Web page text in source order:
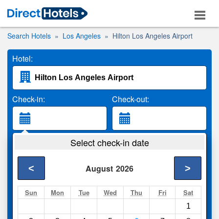
Search Hotels Los Angeles Hilton Los Angeles Airport
Hotel:
Check-in: Check-out:
2 Adults
Search
Select check-in date
August 2026
< >
Sun Mon Tue Wed Thu Fri Sat
1
Compareother sites